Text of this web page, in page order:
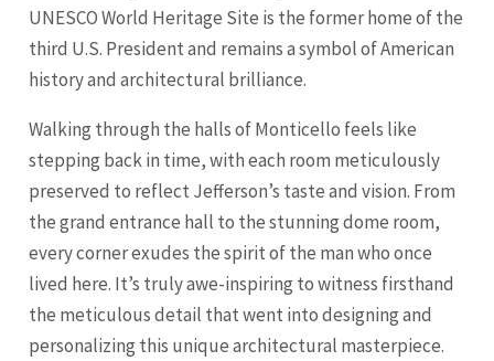
UNESCO World Heritage Site is the former home of the
third U.S. President and remains a symbol of American
history and architectural brilliance.
Walking through the halls of Monticello feels like
stepping back in time, with each room meticulously
preserved to reflect Jefferson’s taste and vision. From
the grand entrance hall to the stunning dome room,
every corner exudes the spirit of the man who once
lived here. It’s truly awe-inspiring to witness firsthand
the meticulous detail that went into designing and
personalizing this unique architectural masterpiece.